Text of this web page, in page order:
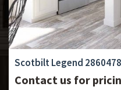
Scotbilt Legend 2860478
Contact us for